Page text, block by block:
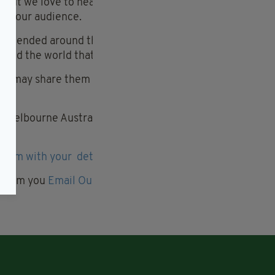
we love to hear about them here, you never know
our audience.
around the corner at your local Irish Centre
the world that we touch as an Irish diaspora.
may share them with the global diaspora on your
Australia or the London Irish Centre we’d
with your details here
from you Email Our Social team here